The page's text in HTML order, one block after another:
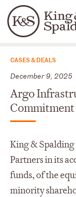
Languages
People
News & Insights
CASES & DEALS
December 9, 2025
Argo
King &
Partners in its
funds, of the
minority